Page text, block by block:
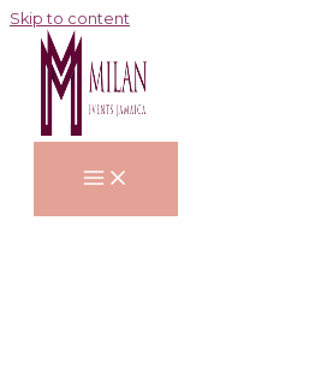
Skip to content